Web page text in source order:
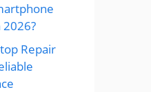
2026?
Repair